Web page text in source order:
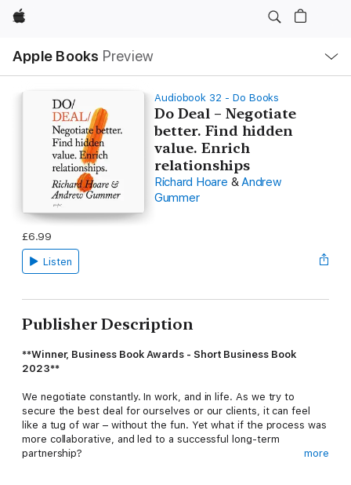
Apple
Apple Books Preview
Nav
Open
Menu
Audiobook 32 - Do Books
Do Deal – Negotiate
better. Find hidden
value. Enrich
relationships
Richard Hoare & Andrew
Gummer
£6.99
Listen
Publisher Description
**Winner, Business Book Awards - Short Business Book
2023**
We negotiate constantly. In work, and in life. As we try to
secure the best deal for ourselves or our clients, it can feel
like a tug of war – without the fun. Yet what if the process was
more collaborative, and led to a successful long-term
partnership?
more